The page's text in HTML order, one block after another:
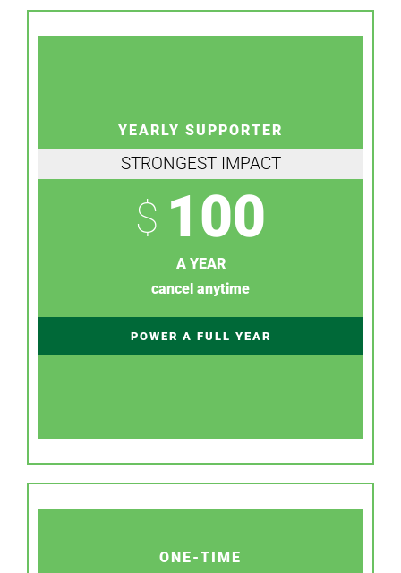
YEARLY SUPPORTER
STRONGEST IMPACT
$ 100
A YEAR
cancel anytime
POWER A FULL YEAR
ONE-TIME